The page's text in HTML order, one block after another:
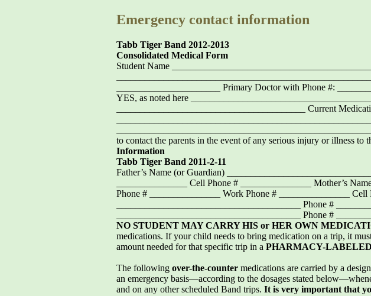
Emergency contact information
Tabb Tiger Band 2012-2013
Consolidated Medical Form
Student Name
______________________ Primary Doctor with Phone #:
YES, as noted here
________________________________________ Current
to contact the parents in the event of any serious injury or illness to
Information
Tabb Tiger Band 2011-2-11
Father’s Name (or Guardian)
_______________ Cell Phone # _______________ Mother’s
Phone # _______________ Work Phone # _______________
_______________________________________ Phone #
_______________________________________ Phone #
NO STUDENT MAY CARRY HIS or HER OWN
medications. If your child needs to bring medication on a trip, it
amount needed for that specific trip in a PHARMACY-
The following over-the-counter medications are carried by a
an emergency basis—according to the dosages stated
and on any other scheduled Band trips. It is very important that